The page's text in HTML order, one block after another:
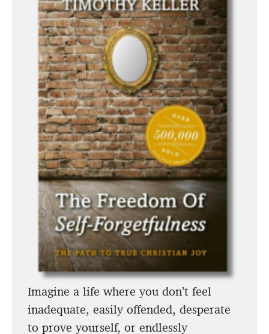
Imagine a life where you don’t feel
inadequate, easily offended, desperate
to prove yourself, or endlessly